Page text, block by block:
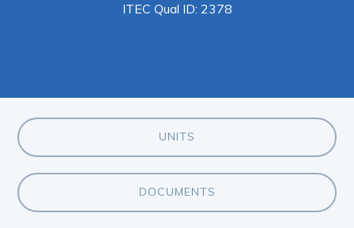
ITEC Qual ID: 2378
UNITS
DOCUMENTS